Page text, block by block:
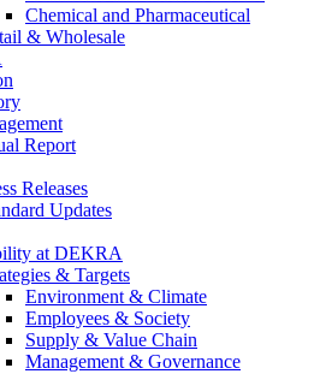
Chemical and Pharmaceutical
& Wholesale
Report
Releases
Updates
at DEKRA
& Targets
Environment & Climate
Employees & Society
Supply & Value Chain
Management & Governance